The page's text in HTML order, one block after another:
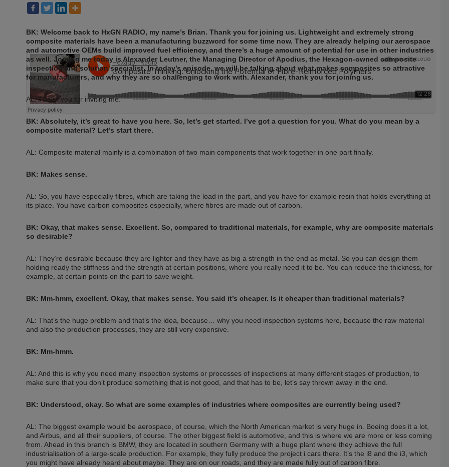
BK: Welcome back to HxGN RADIO, my name’s Brian. Thank you for joining us. Lightweight and extremely strong
composite materials have been a manufacturing buzzword for some time now. They are already helping our aerospace
and automotive OEMs build improved fuel efficiency, and there’s a huge amount of potential for use in other industries
as well. Joining me today is Alexander Leutner, the Managing Director of Apodius, the Hexagon-owned composite
inspection and solution specialist. In today’s episode, we will be talking about what makes composites so attractive
for manufacturers, and why they are so challenging to work with. Alexander, thank you for joining us.
AL: Thank you for inviting me.
BK: Absolutely, it’s great to have you here. So, let’s get started. I’ve got a question for you. What do you mean by a
composite material? Let’s start there.
AL: Composite material mainly is a combination of two main components that work together in one part finally.
BK: Makes sense.
AL: So, you have especially fibres, which are taking the load in the part, and you have for example resin that holds everything at
its place. You have carbon composites especially, where fibres are made out of carbon.
BK: Okay, that makes sense. Excellent. So, compared to traditional materials, for example, why are composite materials
so desirable?
AL: They’re desirable because they are lighter and they have as big a strength in the end as metal. So you can design them
holding ready the stiffness and the strength at certain positions, where you really need it to be. You can reduce the thickness, for
example, at certain points on the part to save weight.
BK: Mm-hmm, excellent. Okay, that makes sense. You said it’s cheaper. Is it cheaper than traditional materials?
AL: That’s the huge problem and that’s the idea, because… why you need inspection systems here, because the raw material
and also the production processes, they are still very expensive.
BK: Mm-hmm.
AL: And this is why you need many inspection systems or processes of inspections at many different stages of production, to
make sure that you don’t produce something that is not good, and that has to be, let’s say thrown away in the end.
BK: Understood, okay. So what are some examples of industries where composites are currently being used?
AL: The biggest example would be aerospace, of course, which the North American market is very huge in. Boeing does it a lot,
and Airbus, and all their suppliers, of course. The other biggest field is automotive, and this is where we are more or less coming
from. Ahead in this branch is BMW, they are located in southern Germany with a huge plant where they achieve the full
industrialisation of a large-scale production. For example, they fully produce the project i cars there. It’s the i8 and the i3, which
you might have already heard about maybe. They are on our roads, and they are made fully out of carbon fibre.